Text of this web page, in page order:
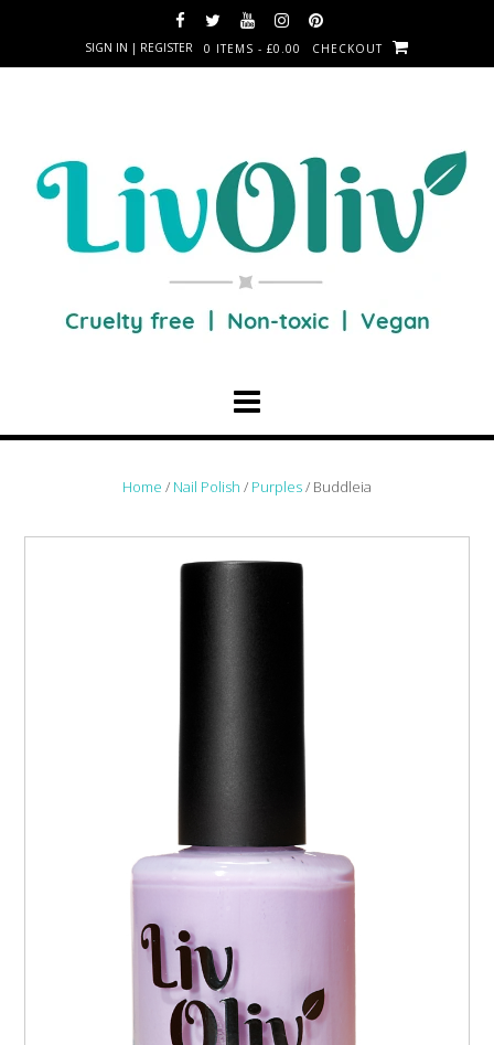
SIGN IN | REGISTER 0 ITEMS - £0.00 CHECKOUT
Home / Nail Polish / Purples/ Buddleia